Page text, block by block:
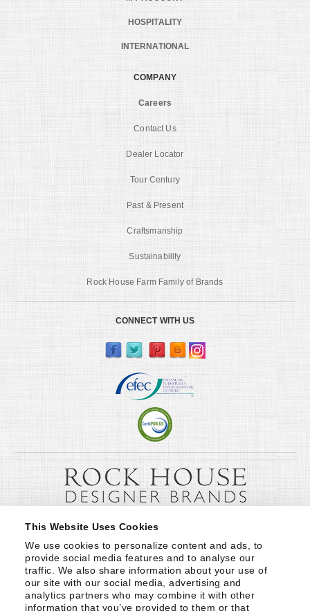
This Website Uses Cookies
We use cookies to personalize content and ads, to
provide social media features and to analyse our
traffic. We also share information about your use of
our site with our social media, advertising and
analytics partners who may combine it with other
information that you’ve provided to them or that
HOSPITALITY
INTERNATIONAL
COMPANY
Careers
Contact Us
Dealer Locator
Tour Century
Past & Present
Craftsmanship
Sustainability
Rock House Farm Family of Brands
CONNECT WITH US